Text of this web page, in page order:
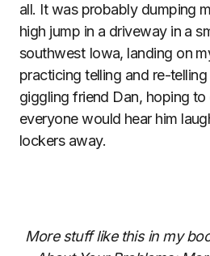
all. It was probably dumping
high jump in a driveway in a
southwest Iowa, landing on
practicing telling and re-
giggling friend Dan, hoping
everyone would hear him
lockers away.
More stuff like this in my